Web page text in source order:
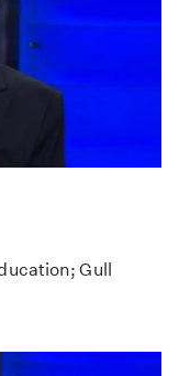
Gull